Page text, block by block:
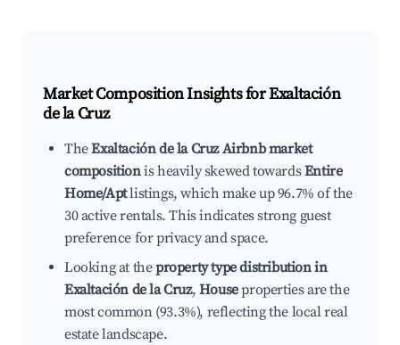
Market Composition Insights forExaltación
de la Cruz
TheExaltación de la Cruz Airbnb market
compositionis heavily skewed towardsEntire
Home/Aptlistings, which make up 96.7% of the
30 active rentals. This indicates strong guest
preference for privacy and space.
Looking at theproperty type distribution in
Exaltación de la Cruz, Houseproperties are the
most common (93.3%), reflecting the local real
estate landscape.